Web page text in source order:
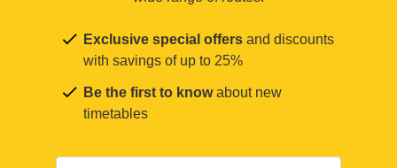
Exclusive special offers and discounts
with savings of up to 25%
Be the first to knowabout new
timetables